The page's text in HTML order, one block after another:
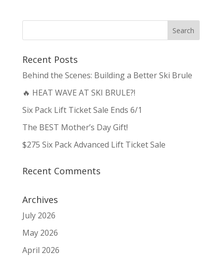
Recent Posts
Behind the Scenes: Building a Better Ski Brule
🔥 HEAT WAVE AT SKI BRULE?!
Six Pack Lift Ticket Sale Ends 6/1
The BEST Mother’s Day Gift!
$275 Six Pack Advanced Lift Ticket Sale
Recent Comments
Archives
July 2026
May 2026
April 2026